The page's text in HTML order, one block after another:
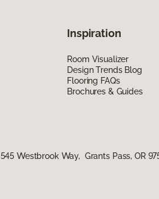
Inspiration
Room Visualizer
Design Trends Blog
Flooring FAQs
Brochures & Guides
545 Westbrook Way, Grants Pass, OR